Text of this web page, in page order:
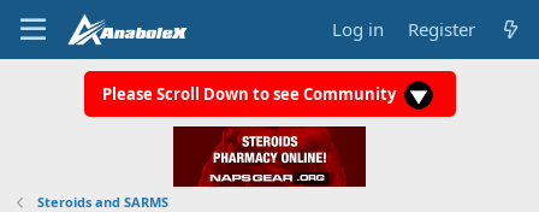
Log in Register
Please Scroll Down to see Community
Steroids and SARMS